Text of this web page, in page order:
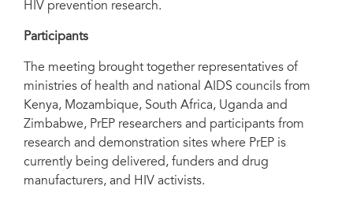
Two meeting participants—Definate Nhamo, Pangaea Zimbabwe AIDS trust
(L); and Teresia Njoki Otieno African Gender and Media Initiative, Kenya.
HIV prevention research.
Participants
The meeting brought together representatives of
ministries of health and national AIDS councils from
Kenya, Mozambique, South Africa, Uganda and
Zimbabwe, PrEP researchers and participants from
research and demonstration sites where PrEP is
currently being delivered, funders and drug
manufacturers, and HIV activists.